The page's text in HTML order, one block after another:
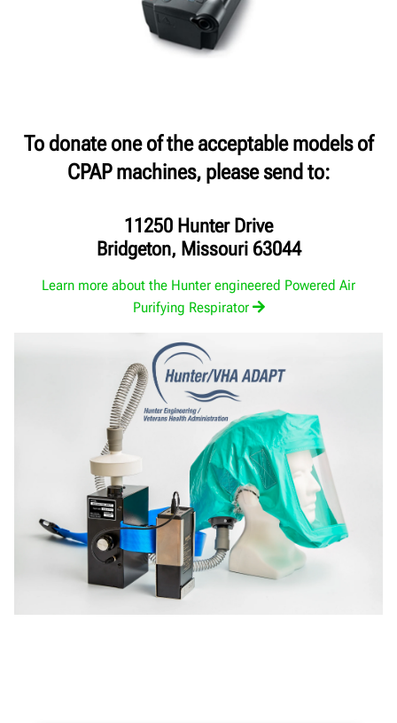
To donate one of the acceptable models of
CPAP machines, please send to:
11250 Hunter Drive
Bridgeton, Missouri 63044
Learn more about the Hunter engineered Powered Air
Purifying Respirator